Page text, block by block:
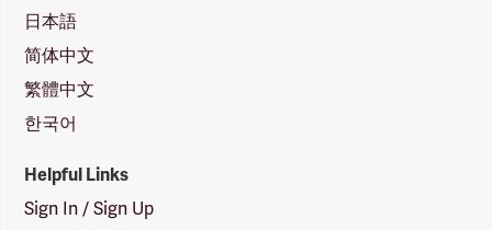
日本語
简体中文
繁體中文
한국어
Helpful Links
Sign In / Sign Up